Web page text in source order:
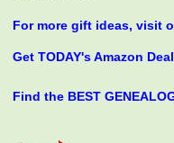
For more gift ideas, visit
Get TODAY's Amazon
Find the BEST